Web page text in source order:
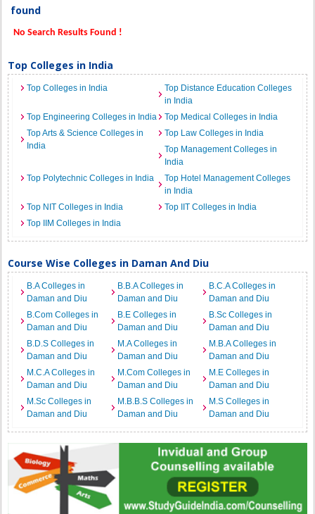
found
No Search Results Found !
Top Colleges in India
Top Colleges in India
Top Distance Education Colleges
in India
Top Engineering Colleges in India
Top Medical Colleges in India
Top Arts & Science Colleges in
India
Top Law Colleges in India
Top Management Colleges in
India
Top Polytechnic Colleges in India
Top Hotel Management Colleges
in India
Top NIT Colleges in India
Top IIT Colleges in India
Top IIM Colleges in India
Course Wise Colleges in Daman And Diu
B.A Colleges in
Daman and Diu
B.B.A Colleges in
Daman and Diu
B.C.A Colleges in
Daman and Diu
B.Com Colleges in
Daman and Diu
B.E Colleges in
Daman and Diu
B.Sc Colleges in
Daman and Diu
B.D.S Colleges in
Daman and Diu
M.A Colleges in
Daman and Diu
M.B.A Colleges in
Daman and Diu
M.C.A Colleges in
Daman and Diu
M.Com Colleges in
Daman and Diu
M.E Colleges in
Daman and Diu
M.Sc Colleges in
Daman and Diu
M.B.B.S Colleges in
Daman and Diu
M.S Colleges in
Daman and Diu